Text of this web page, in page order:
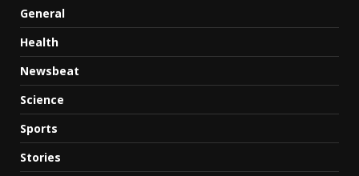
General
Health
Newsbeat
Science
Sports
Stories